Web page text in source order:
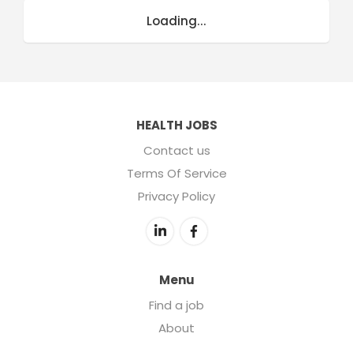
Loading...
HEALTH JOBS
Contact us
Terms Of Service
Privacy Policy
Menu
Find a job
About